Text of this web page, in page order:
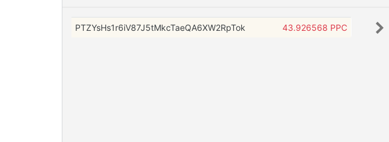
PTZYsHs1r6iV87J5tMkcTaeQA6XW2RpTok 43.926568 PPC